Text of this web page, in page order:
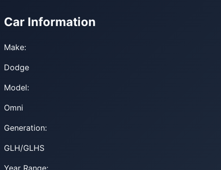
Car Information
Make:
Dodge
Model:
Omni
Generation:
GLH/GLHS
Year Range: